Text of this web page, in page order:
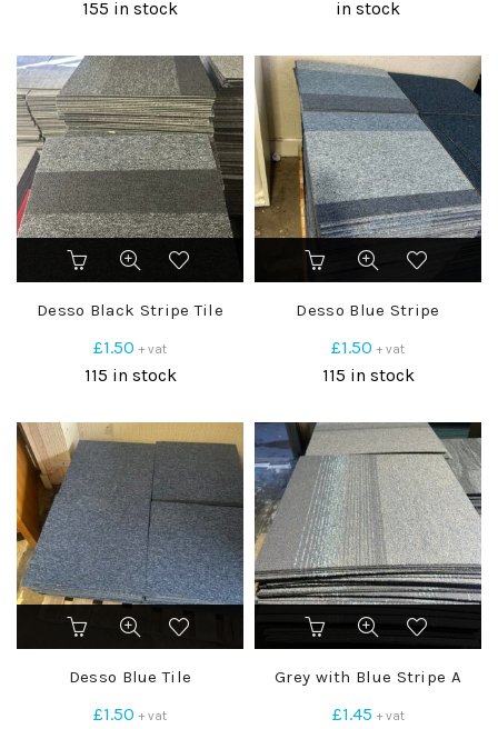
155 in stock in stock
Desso Black Stripe Tile
£1.50 + vat
115 in stock
Desso Blue Stripe
£1.50 + vat
115 in stock
Desso Blue Tile
£1.50 + vat
Grey with Blue Stripe A
£1.45 + vat